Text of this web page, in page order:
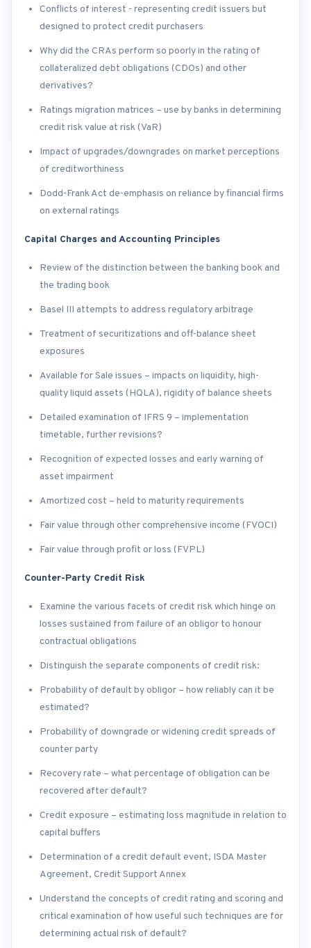
Conflicts of interest - representing credit issuers but
designed to protect credit purchasers
Why did the CRAs perform so poorly in the rating of
collateralized debt obligations (CDOs) and other
derivatives?
Ratings migration matrices – use by banks in determining
credit risk value at risk (VaR)
Impact of upgrades/downgrades on market perceptions
of creditworthiness
Dodd-Frank Act de-emphasis on reliance by financial firms
on external ratings
Capital Charges and Accounting Principles
Review of the distinction between the banking book and
the trading book
Basel III attempts to address regulatory arbitrage
Treatment of securitizations and off-balance sheet
exposures
Available for Sale issues – impacts on liquidity, high-
quality liquid assets (HQLA), rigidity of balance sheets
Detailed examination of IFRS 9 – implementation
timetable, further revisions?
Recognition of expected losses and early warning of
asset impairment
Amortized cost – held to maturity requirements
Fair value through other comprehensive income (FVOCI)
Fair value through profit or loss (FVPL)
Counter-Party Credit Risk
Examine the various facets of credit risk which hinge on
losses sustained from failure of an obligor to honour
contractual obligations
Distinguish the separate components of credit risk:
Probability of default by obligor – how reliably can it be
estimated?
Probability of downgrade or widening credit spreads of
counter party
Recovery rate – what percentage of obligation can be
recovered after default?
Credit exposure – estimating loss magnitude in relation to
capital buffers
Determination of a credit default event, ISDA Master
Agreement, Credit Support Annex
Understand the concepts of credit rating and scoring and
critical examination of how useful such techniques are for
determining actual risk of default?